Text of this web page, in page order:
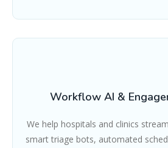
Workflow AI &
We help hospitals and clinics
smart triage bots, automated